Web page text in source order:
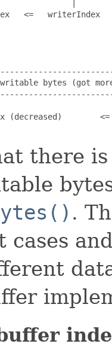
<=   writerIndex
bytes (got
(decreased)
there
.
cases